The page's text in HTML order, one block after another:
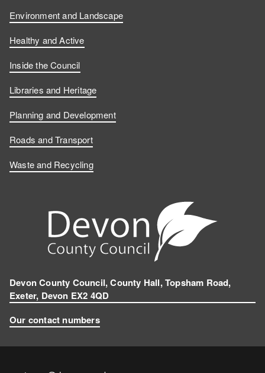
Environment and Landscape
Healthy and Active
Inside the Council
Libraries and Heritage
Planning and Development
Roads and Transport
Waste and Recycling
Devon County Council, County Hall, Topsham Road,
Exeter, Devon EX2 4QD
Our contact numbers